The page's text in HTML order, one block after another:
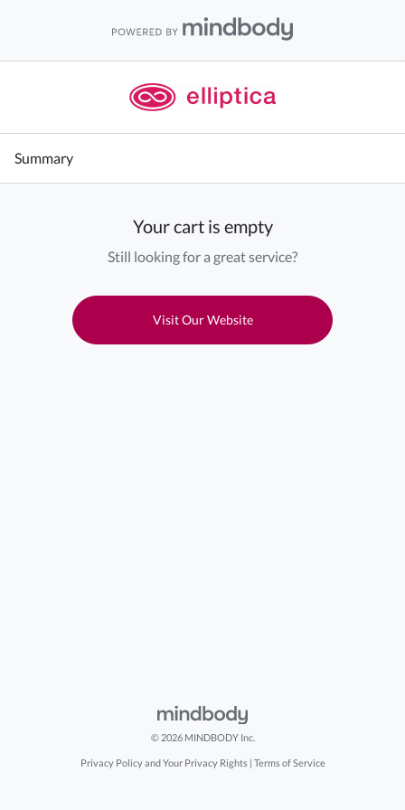
Summary
Your cart is empty
Still looking for a great service?
Visit Our Website
© 2026 MINDBODY Inc.
Privacy Policy and Your Privacy Rights| Terms of Service